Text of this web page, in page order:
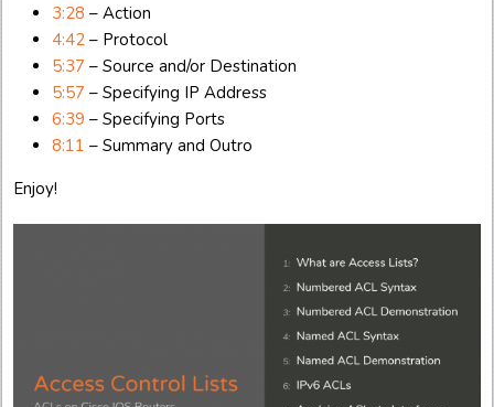
3:28 – Action
4:42 – Protocol
5:37 – Source and/or Destination
5:57 – Specifying IP Address
6:39 – Specifying Ports
8:11 – Summary and Outro
Enjoy!